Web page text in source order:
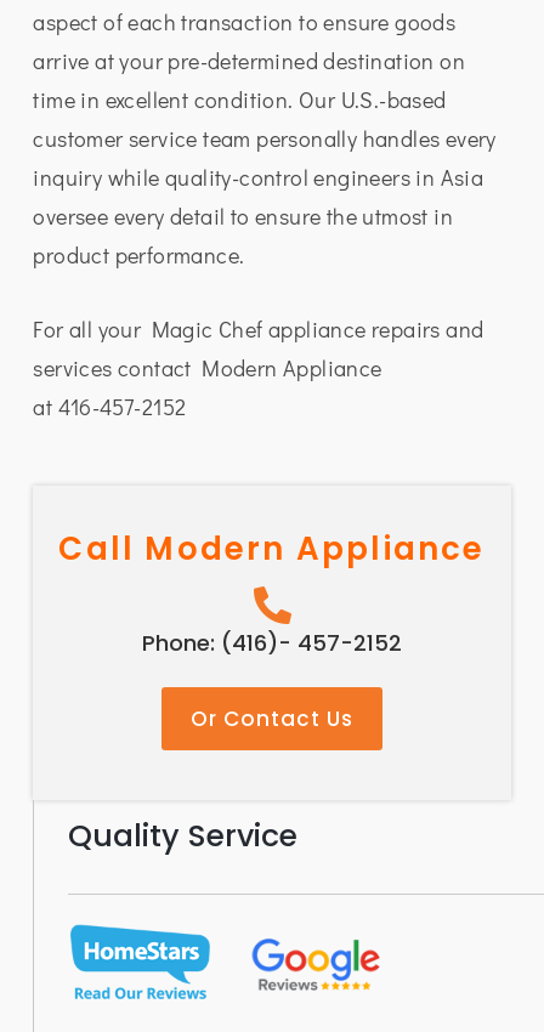
aspect of each transaction to ensure goods
arrive at your pre-determined destination on
time in excellent condition. Our U.S.-based
customer service team personally handles every
inquiry while quality-control engineers in Asia
oversee every detail to ensure the utmost in
product performance.
For all your Magic Chef appliance repairs and
services contact Modern Appliance
at 416-457-2152
Call Modern Appliance
Phone: (416)- 457-2152
Or Contact Us
Quality Service